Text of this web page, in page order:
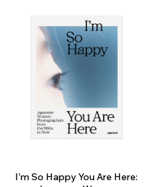
I’m So Happy You Are Here: